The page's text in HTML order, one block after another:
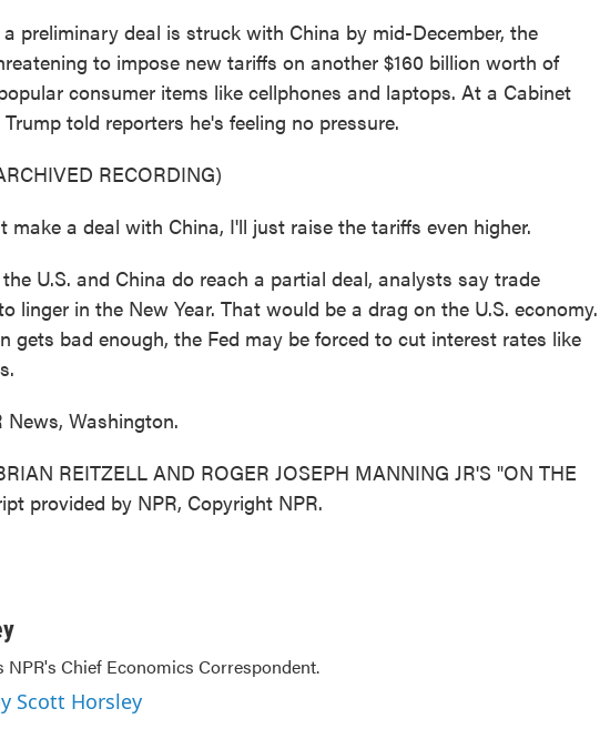
preliminary deal is struck with China by mid-December, the
to impose new tariffs on another $160 billion worth of
consumer items like cellphones and laptops. At a Cabinet
told reporters he's feeling no pressure.
RECORDING)
make a deal with China, I'll just raise the tariffs even higher.
U.S. and China do reach a partial deal, analysts say trade
linger in the New Year. That would be a drag on the U.S. economy.
gets bad enough, the Fed may be forced to cut interest rates like
News, Washington.
REITZELL AND ROGER JOSEPH MANNING JR'S "ON THE
provided by NPR, Copyright NPR.
NPR's Chief Economics Correspondent.
Scott Horsley